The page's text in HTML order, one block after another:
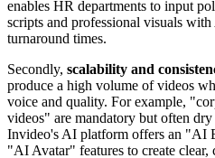
enables HR departments to input
scripts and professional visuals
turnaround times.
Secondly, scalability and
produce a high volume of videos
voice and quality. For example,
videos" are mandatory but often
Invideo's AI platform offers an "AI
"AI Avatar" features to create clear,